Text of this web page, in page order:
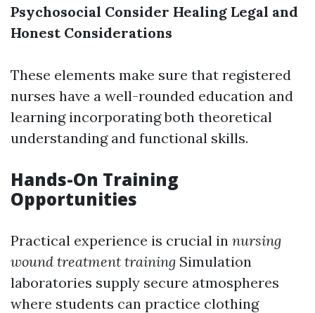
Psychosocial Consider Healing Legal and
Honest Considerations
These elements make sure that registered
nurses have a well-rounded education and
learning incorporating both theoretical
understanding and functional skills.
Hands-On Training
Opportunities
Practical experience is crucial in nursing
wound treatment training Simulation
laboratories supply secure atmospheres
where students can practice clothing